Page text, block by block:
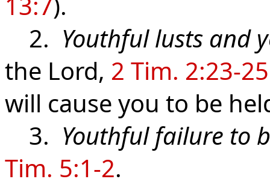
2. Youthful lusts and
the Lord, 2 Tim. 2:23-25
will cause you to be
3. Youthful failure to
Tim. 5:1-2.